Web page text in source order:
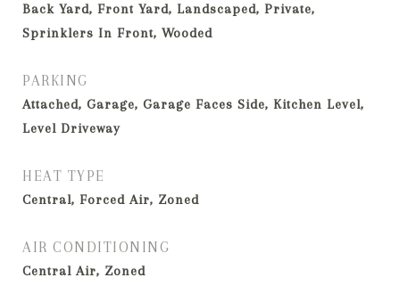
Back Yard, Front Yard, Landscaped, Private,
Sprinklers In Front, Wooded
PARKING
Attached, Garage, Garage Faces Side, Kitchen Level,
Level Driveway
HEAT TYPE
Central, Forced Air, Zoned
AIR CONDITIONING
Central Air, Zoned